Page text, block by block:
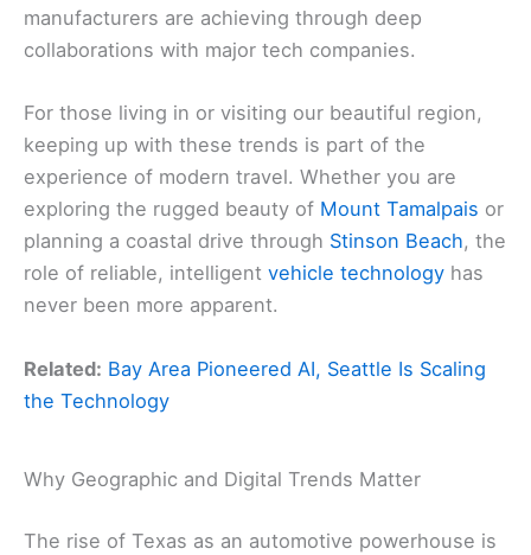
manufacturers are achieving through deep
collaborations with major tech companies.
For those living in or visiting our beautiful region,
keeping up with these trends is part of the
experience of modern travel. Whether you are
exploring the rugged beauty of Mount Tamalpais or
planning a coastal drive through Stinson Beach, the
role of reliable, intelligent vehicle technology has
never been more apparent.
Related: Bay Area Pioneered AI, Seattle Is Scaling
the Technology
Why Geographic and Digital Trends Matter
The rise of Texas as an automotive powerhouse is